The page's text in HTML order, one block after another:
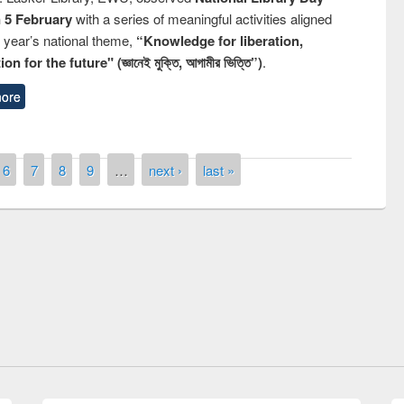
5 Februarywith a series of meaningful activities aligned
national theme, “Knowledge for liberation,
for the future" (জ্ঞানেই মুক্তি, আগামীর ভিত্তি”).
6 7 8 9 … next › last »